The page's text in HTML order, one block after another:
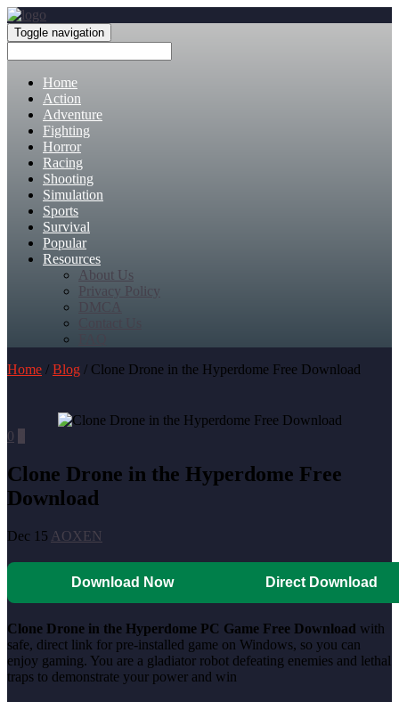
Toggle navigation
Home
Action
Adventure
Fighting
Horror
Racing
Shooting
Simulation
Sports
Survival
Popular
Resources
About Us
Privacy Policy
DMCA
Home / Blog / Clone Drone in the Hyperdome Free Download
0
Clone Drone in the Hyperdome Free
Download
Dec 15 AOXEN
Download Now Direct Download
Clone Drone in the Hyperdome PC Game Free Download with
safe, direct link for pre-installed game on Windows, so you can
enjoy gaming. You are a gladiator robot defeating enemies and lethal
traps to demonstrate your power and win